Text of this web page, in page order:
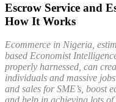
Escrow Service and
How It Works
Ecommerce in Nigeria,
based Economist
properly harnessed, can
individuals and massive
and sales for SME’s, boost